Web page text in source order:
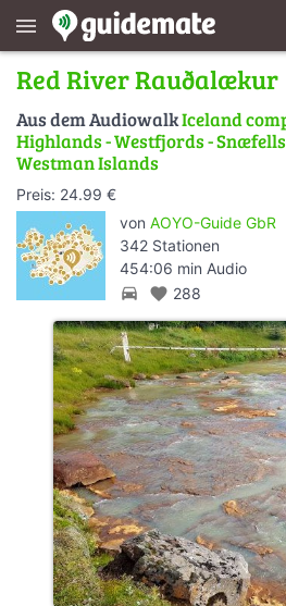
menu
Red River Rauðalækur
Aus dem AudiowalkIceland
Highlands - Westfjords -
Westman Islands
Preis: 24.99 €
von AOYO-Guide GbR
342 Stationen
454:06 min Audio
directions_car favorite 288